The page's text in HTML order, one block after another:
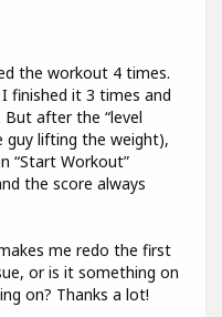
the workout 4 times.
finished it 3 times and
after the “level
guy lifting the weight),
“Start Workout”
the score always
me redo the first
or is it something on
on? Thanks a lot!